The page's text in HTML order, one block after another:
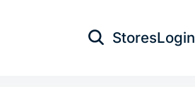
Open Search
StoresLogin